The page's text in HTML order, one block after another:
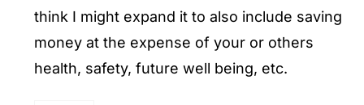
think I might expand it to also include saving
money at the expense of your or others
health, safety, future well being, etc.